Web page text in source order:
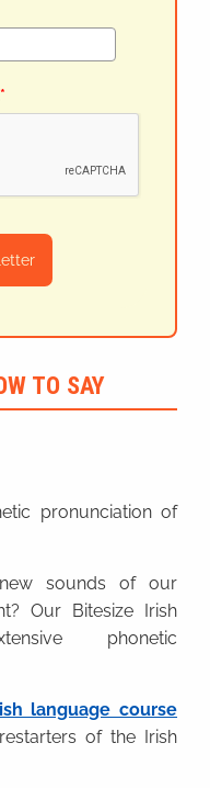
*
TO SAY
pronunciation of
sounds of our
Our Bitesize Irish
phonetic
language course
of the Irish